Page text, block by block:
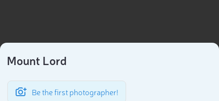
Mount Lord
Be the first photographer!